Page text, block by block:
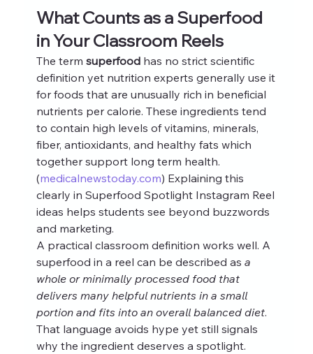
What Counts as a Superfood
in Your Classroom Reels
The term superfood has no strict scientific
definition yet nutrition experts generally use it
for foods that are unusually rich in beneficial
nutrients per calorie. These ingredients tend
to contain high levels of vitamins, minerals,
fiber, antioxidants, and healthy fats which
together support long term health.
(medicalnewstoday.com) Explaining this
clearly in Superfood Spotlight Instagram Reel
ideas helps students see beyond buzzwords
and marketing.
A practical classroom definition works well. A
superfood in a reel can be described as a
whole or minimally processed food that
delivers many helpful nutrients in a small
portion and fits into an overall balanced diet.
That language avoids hype yet still signals
why the ingredient deserves a spotlight.